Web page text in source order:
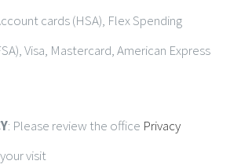
cards (HSA), Flex Spending
Visa, Mastercard, American Express
: Please review the office Privacy
visit